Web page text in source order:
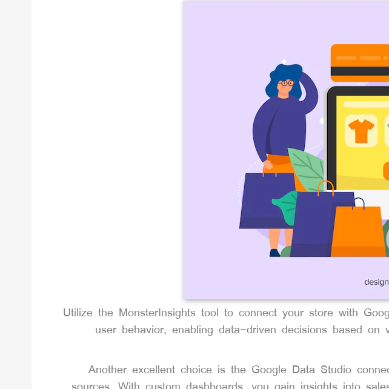
Utilize the MonsterInsights tool to connect your store with
user behavior, enabling data-driven decisions based
Another excellent choice is the Google Data Studio